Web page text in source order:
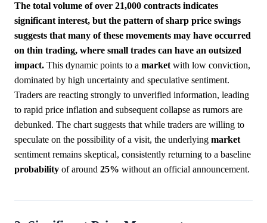
The total volume of over 21,000 contracts indicates
significant interest, but the pattern of sharp price swings
suggests that many of these movements may have occurred
on thin trading, where small trades can have an outsized
impact. This dynamic points to a market with low conviction,
dominated by high uncertainty and speculative sentiment.
Traders are reacting strongly to unverified information, leading
to rapid price inflation and subsequent collapse as rumors are
debunked. The chart suggests that while traders are willing to
speculate on the possibility of a visit, the underlying market
sentiment remains skeptical, consistently returning to a baseline
probability of around 25% without an official announcement.